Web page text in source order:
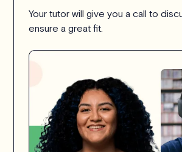
Your tutor will give you a call to
ensure a great fit.